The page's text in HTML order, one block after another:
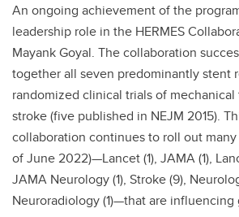
An ongoing achievement of the
leadership role in the HERMES
Mayank Goyal. The collaboration
together all seven predominantly stent
randomized clinical trials of
stroke (five published in NEJM 2015).
collaboration continues to roll out
of June 2022)—Lancet (1), JAMA (1),
JAMA Neurology (1), Stroke (9),
Neuroradiology (1)—that are